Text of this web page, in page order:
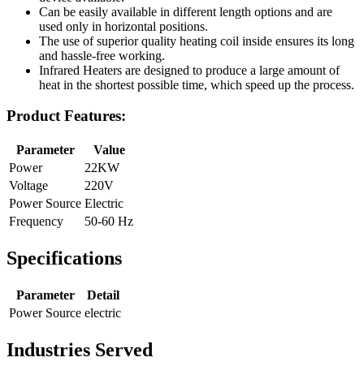
Can be easily available in different length options and are
used only in horizontal positions.
The use of superior quality heating coil inside ensures its long
and hassle-free working.
Infrared Heaters are designed to produce a large amount of
heat in the shortest possible time, which speed up the process.
Product Features:
Parameter
Value
Power
22KW
Voltage
220V
Power Source Electric
Frequency
50-60 Hz
Specifications
Parameter
Detail
Power Source electric
Industries Served